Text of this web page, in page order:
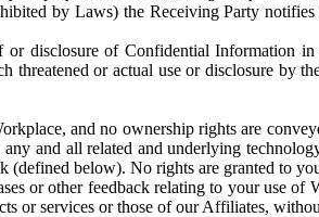
by Laws) the Receiving Party
or disclosure of Confidential Information
threatened or actual use or disclosure by
and no ownership rights are
and all related and underlying
below). No rights are granted to
or other feedback relating to your use
or services or those of our Affiliates,